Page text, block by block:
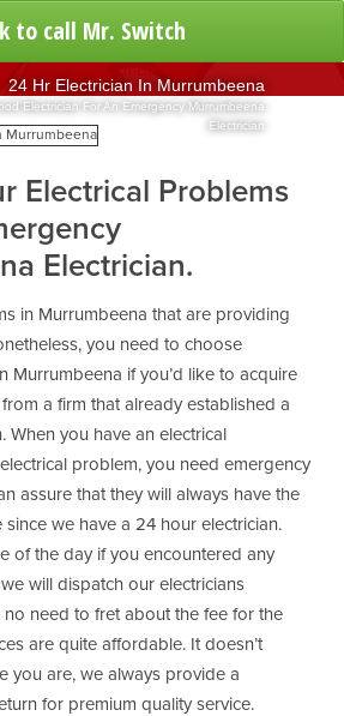
to call Mr. Switch
24 Hr Electrician In Murrumbeena
Electrician For An Emergency Murrumbeena
Electrician
Electrical Problems
Electrician.
in Murrumbeena that are providing
you need to choose
Murrumbeena if you’d like to acquire
a firm that already established a
When you have an electrical
problem, you need emergency
assure that they will always have the
we have a 24 hour electrician.
of the day if you encountered any
will dispatch our electricians
no need to fret about the fee for the
are quite affordable. It doesn’t
you are, we always provide a
for premium quality service.